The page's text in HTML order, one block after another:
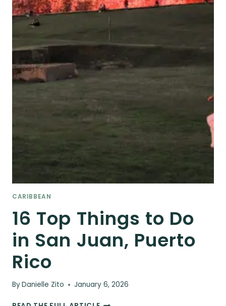
CARIBBEAN
16 Top Things to Do
in San Juan, Puerto
Rico
ByDanielle Zito January 6, 2026
16